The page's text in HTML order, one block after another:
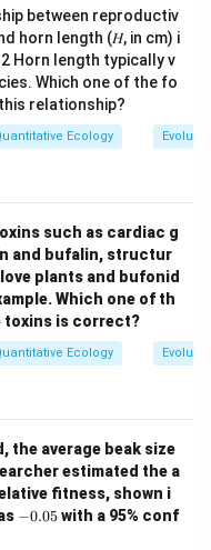
between reproductiv
horn length (𝐻, in cm) i
Horn length typically v
Which one of the fo
relationship?
Ecology
such as cardiac g
and bufalin, structur
plants and bufonid
Which one of th
toxins is correct?
Ecology
the average beak size
estimated the a
fitness, shown i
-−0.05with a 95% conf